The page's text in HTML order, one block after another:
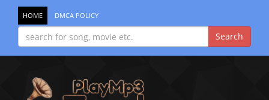
HOME DMCA POLICY